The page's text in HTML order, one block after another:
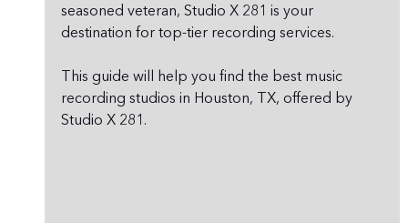
seasoned veteran, Studio X 281 is your
destination for top-tier recording services.
This guide will help you find the best music
recording studios in Houston, TX, offered by
Studio X 281.